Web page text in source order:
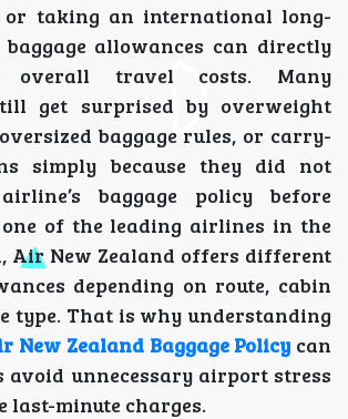
or taking an international long-
allowances can directly
overall travel costs. Many
get surprised by overweight
baggage rules, or carry-
simply because they did not
baggage policy before
of the leading airlines in the
Air New Zealand offers different
depending on route, cabin
type. That is why understanding
New Zealand Baggage Policy can
avoid unnecessary airport stress
last-minute charges.